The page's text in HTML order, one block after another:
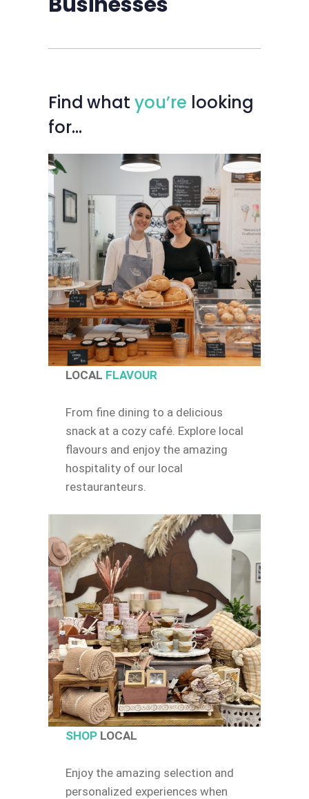
Find what you’re looking
for…
LOCAL FLAVOUR
From fine dining to a delicious
snack at a cozy café. Explore local
flavours and enjoy the amazing
hospitality of our local
restauranteurs.
SHOPLOCAL
Enjoy the amazing selection and
personalized experiences when